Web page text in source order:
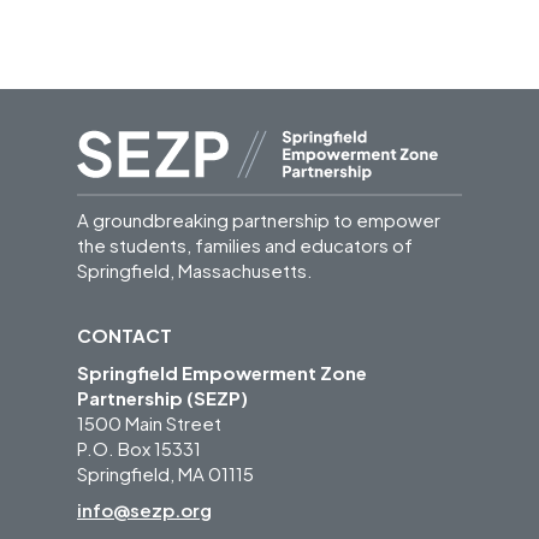
A groundbreaking partnership to empower
the students, families and educators of
Springfield, Massachusetts.
CONTACT
Springfield Empowerment Zone
Partnership (SEZP)
1500 Main Street
P.O. Box 15331
Springfield, MA 01115
info@sezp.org